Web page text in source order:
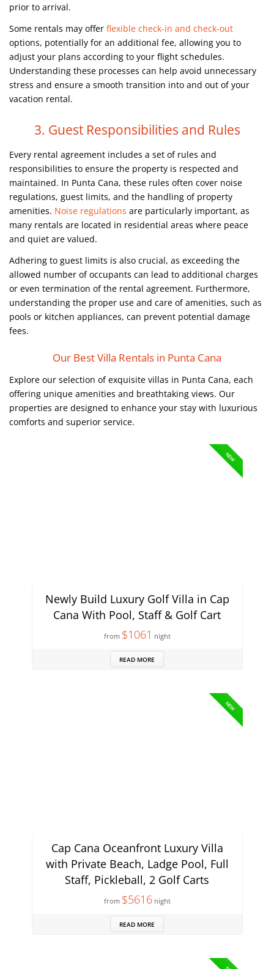
prior to arrival.
Some rentals may offer flexible check-in and check-out
options, potentially for an additional fee, allowing you to
adjust your plans according to your flight schedules.
Understanding these processes can help avoid unnecessary
stress and ensure a smooth transition into and out of your
vacation rental.
3. Guest Responsibilities and Rules
Every rental agreement includes a set of rules and
responsibilities to ensure the property is respected and
maintained. In Punta Cana, these rules often cover noise
regulations, guest limits, and the handling of property
amenities. Noise regulations are particularly important, as
many rentals are located in residential areas where peace
and quiet are valued.
Adhering to guest limits is also crucial, as exceeding the
allowed number of occupants can lead to additional charges
or even termination of the rental agreement. Furthermore,
understanding the proper use and care of amenities, such as
pools or kitchen appliances, can prevent potential damage
fees.
Our Best Villa Rentals in Punta Cana
Explore our selection of exquisite villas in Punta Cana, each
offering unique amenities and breathtaking views. Our
properties are designed to enhance your stay with luxurious
comforts and superior service.
NEW
Newly Build Luxury Golf Villa in Cap
Cana With Pool, Staff & Golf Cart
from $1061 night
READ MORE
NEW
Cap Cana Oceanfront Luxury Villa
with Private Beach, Ladge Pool, Full
Staff, Pickleball, 2 Golf Carts
from $5616night
READ MORE